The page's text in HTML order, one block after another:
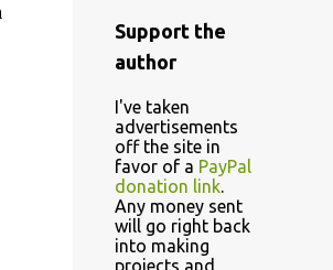
Support the
author
I've taken
advertisements
off the site in
favor of a PayPal
donation link.
Any money sent
will go right back
into making
projects and